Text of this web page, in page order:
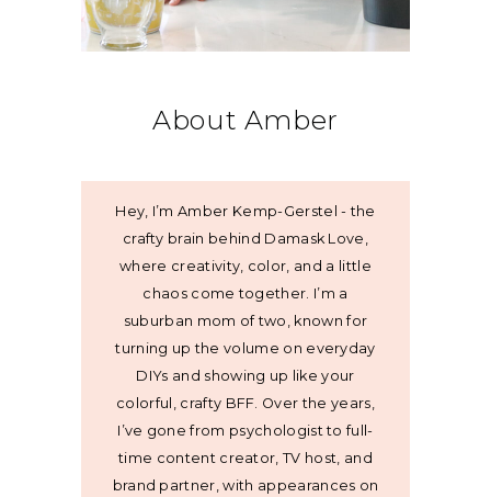
About Amber
Hey, I’m Amber Kemp-Gerstel - the
crafty brain behind Damask Love,
where creativity, color, and a little
chaos come together. I’m a
suburban mom of two, known for
turning up the volume on everyday
DIYs and showing up like your
colorful, crafty BFF. Over the years,
I’ve gone from psychologist to full-
time content creator, TV host, and
brand partner, with appearances on